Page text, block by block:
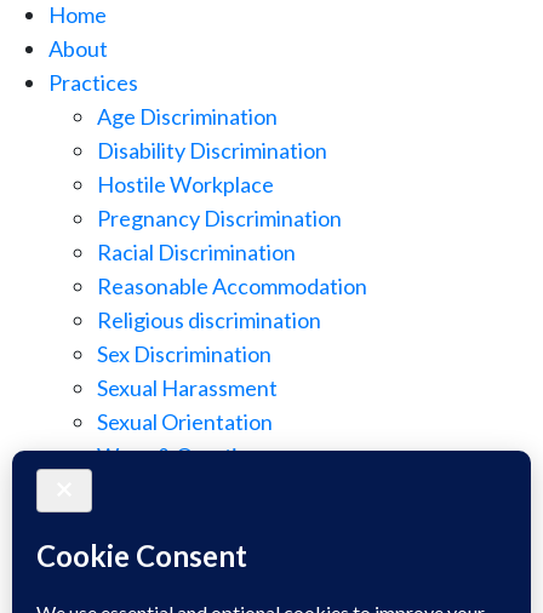
Home
About
Practices
Age Discrimination
Disability Discrimination
Hostile Workplace
Pregnancy Discrimination
Racial Discrimination
Reasonable Accommodation
Religious discrimination
Sex Discrimination
Sexual Harassment
Sexual Orientation
Wage & Overtime
Workplace Retaliation
Welcome! How may we assist you?